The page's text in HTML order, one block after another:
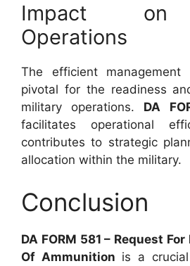
Impact on
Operations
The efficient
pivotal for the readiness
military operations. DA
facilitates operational
contributes to strategic
allocation within the military.
Conclusion
DA FORM 581 – Request
Of Ammunition is a